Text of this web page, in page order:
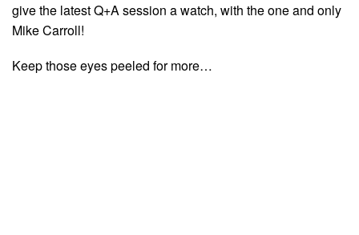
give the latest Q+A session a watch, with the one and only
Mike Carroll!
Keep those eyes peeled for more…